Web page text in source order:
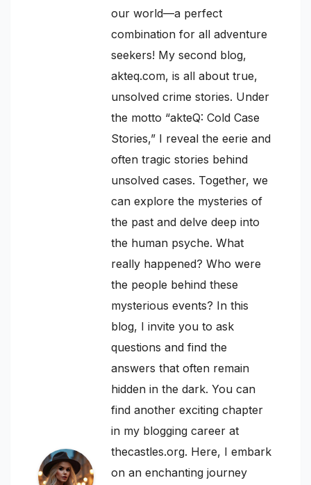
our world—a perfect
combination for all adventure
seekers! My second blog,
akteq.com, is all about true,
unsolved crime stories. Under
the motto “akteQ: Cold Case
Stories,” I reveal the eerie and
often tragic stories behind
unsolved cases. Together, we
can explore the mysteries of
the past and delve deep into
the human psyche. What
really happened? Who were
the people behind these
mysterious events? In this
blog, I invite you to ask
questions and find the
answers that often remain
hidden in the dark. You can
find another exciting chapter
in my blogging career at
thecastles.org. Here, I embark
on an enchanting journey